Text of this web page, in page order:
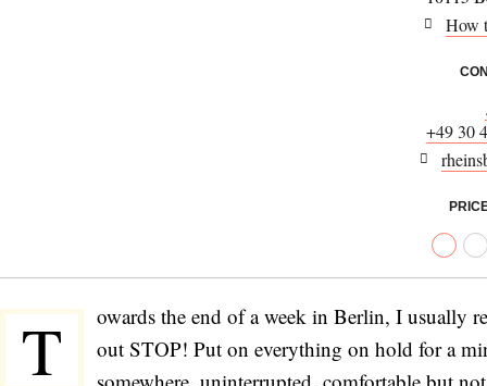
How
+49 30
T
owards the end of a week in Berlin, I usually
out STOP! Put on everything on hold for a